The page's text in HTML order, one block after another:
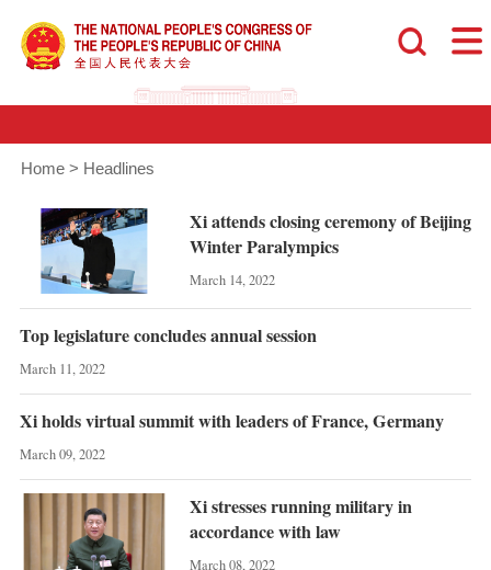
Home > Headlines
Xi attends closing ceremony of Beijing
Winter Paralympics
March 14, 2022
Top legislature concludes annual session
March 11, 2022
Xi holds virtual summit with leaders of France, Germany
March 09, 2022
Xi stresses running military in
accordance with law
March 08, 2022